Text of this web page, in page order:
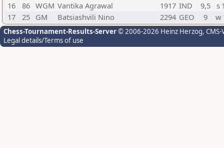
16
86 WGM Vantika Agrawal 1917 IND 9,5
s
17
25 GM Batsiashvili Nino 2294 GEO 9 w
Chess-Tournament-Results-Server© 2006-2026 Heinz Herzog,
Legal details/Terms of use